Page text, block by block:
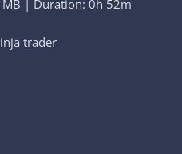
MB | Duration: 0h 52m
trader​